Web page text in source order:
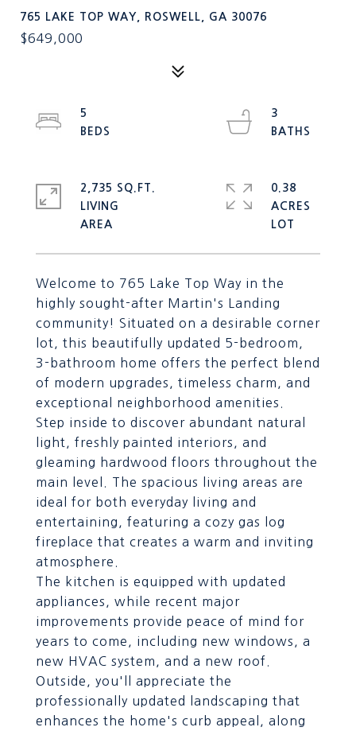
765 LAKE TOP WAY, ROSWELL, GA 30076
$649,000
Welcome to 765 Lake Top Way in the
highly sought-after Martin's Landing
community! Situated on a desirable corner
lot, this beautifully updated 5-bedroom,
3-bathroom home offers the perfect blend
of modern upgrades, timeless charm, and
exceptional neighborhood amenities.
Step inside to discover abundant natural
light, freshly painted interiors, and
gleaming hardwood floors throughout the
main level. The spacious living areas are
ideal for both everyday living and
entertaining, featuring a cozy gas log
fireplace that creates a warm and inviting
atmosphere.
The kitchen is equipped with updated
appliances, while recent major
improvements provide peace of mind for
years to come, including new windows, a
new HVAC system, and a new roof.
Outside, you'll appreciate the
professionally updated landscaping that
enhances the home's curb appeal, along
5
3
2,735 SQ.FT.
LIVING
0.38
ACRES